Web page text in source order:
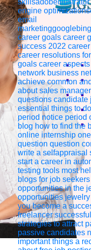
skillsadobeillustrator
engine
email
career goals career
success 2022
career resolutions
goals career aspects
network business
achieve common
about sales manager
questions candidate
essential things to
period notice period
blog how to find the
online internship
question question
write a selfappraisal
start a career in
testing tools most
blogs for job seekers
opportunities in the
opportunities
you become a
freelancer
strategies to attract
passive candidates
important things a